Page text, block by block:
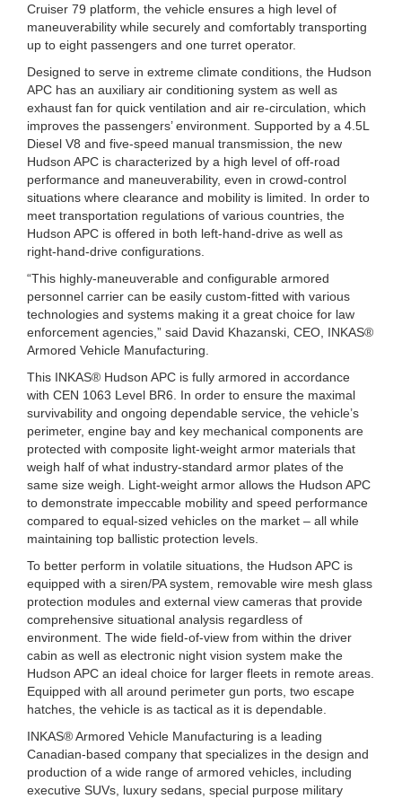
Cruiser 79 platform, the vehicle ensures a high level of
maneuverability while securely and comfortably transporting
up to eight passengers and one turret operator.
Designed to serve in extreme climate conditions, the Hudson
APC has an auxiliary air conditioning system as well as
exhaust fan for quick ventilation and air re-circulation, which
improves the passengers’ environment. Supported by a 4.5L
Diesel V8 and five-speed manual transmission, the new
Hudson APC is characterized by a high level of off-road
performance and maneuverability, even in crowd-control
situations where clearance and mobility is limited. In order to
meet transportation regulations of various countries, the
Hudson APC is offered in both left-hand-drive as well as
right-hand-drive configurations.
“This highly-maneuverable and configurable armored
personnel carrier can be easily custom-fitted with various
technologies and systems making it a great choice for law
enforcement agencies,” said David Khazanski, CEO, INKAS®
Armored Vehicle Manufacturing.
This INKAS® Hudson APC is fully armored in accordance
with CEN 1063 Level BR6. In order to ensure the maximal
survivability and ongoing dependable service, the vehicle’s
perimeter, engine bay and key mechanical components are
protected with composite light-weight armor materials that
weigh half of what industry-standard armor plates of the
same size weigh. Light-weight armor allows the Hudson APC
to demonstrate impeccable mobility and speed performance
compared to equal-sized vehicles on the market – all while
maintaining top ballistic protection levels.
To better perform in volatile situations, the Hudson APC is
equipped with a siren/PA system, removable wire mesh glass
protection modules and external view cameras that provide
comprehensive situational analysis regardless of
environment. The wide field-of-view from within the driver
cabin as well as electronic night vision system make the
Hudson APC an ideal choice for larger fleets in remote areas.
Equipped with all around perimeter gun ports, two escape
hatches, the vehicle is as tactical as it is dependable.
INKAS® Armored Vehicle Manufacturing is a leading
Canadian-based company that specializes in the design and
production of a wide range of armored vehicles, including
executive SUVs, luxury sedans, special purpose military